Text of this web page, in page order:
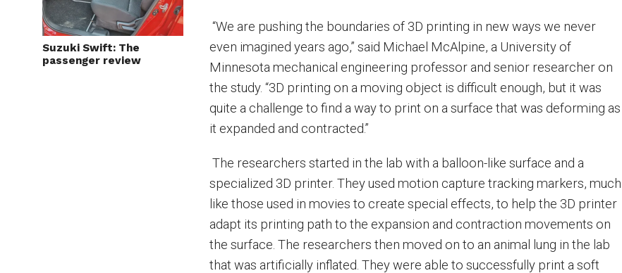
Suzuki Swift: The
passenger review
“We are pushing the boundaries of 3D printing in new ways we never
even imagined years ago,” said Michael McAlpine, a University of
Minnesota mechanical engineering professor and senior researcher on
the study. “3D printing on a moving object is difficult enough, but it was
quite a challenge to find a way to print on a surface that was deforming as
it expanded and contracted.”
The researchers started in the lab with a balloon-like surface and a
specialized 3D printer. They used motion capture tracking markers, much
like those used in movies to create special effects, to help the 3D printer
adapt its printing path to the expansion and contraction movements on
the surface. The researchers then moved on to an animal lung in the lab
that was artificially inflated. They were able to successfully print a soft